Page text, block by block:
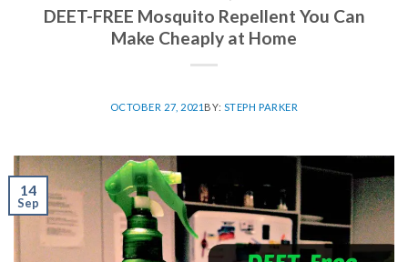
DEET-FREE Mosquito Repellent You Can
Make Cheaply at Home
OCTOBER 27, 2021 BY: STEPH PARKER
14
Sep